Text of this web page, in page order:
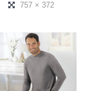
757 × 372